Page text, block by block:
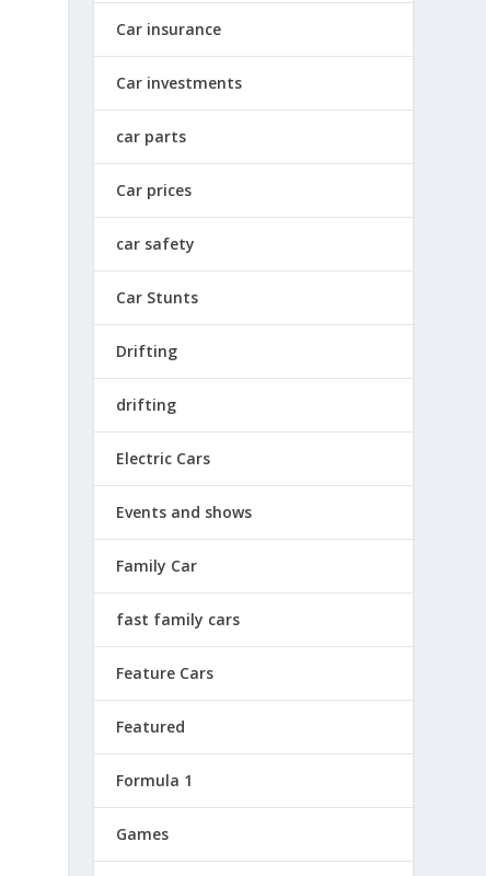
Car insurance
Car investments
car parts
Car prices
car safety
Car Stunts
Drifting
drifting
Electric Cars
Events and shows
Family Car
fast family cars
Feature Cars
Featured
Formula 1
Games